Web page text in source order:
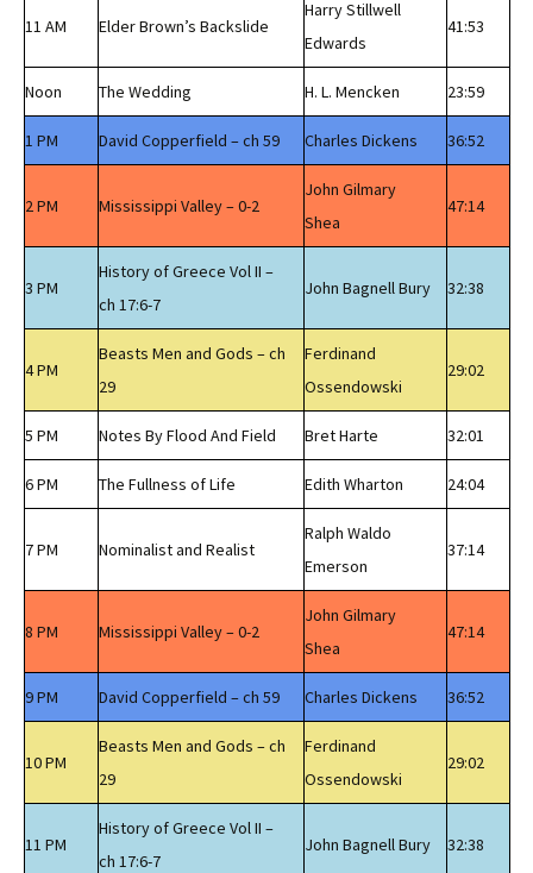
11 AM Elder Brown’s Backslide
Harry Stillwell
Edwards
41:53
Noon The Wedding H. L. Mencken 23:59
1 PM David Copperfield – ch 59 Charles Dickens 36:52
2 PM Mississippi Valley – 0-2
John Gilmary
Shea
47:14
3 PM
History of Greece Vol II –
ch 17:6-7
John Bagnell Bury 32:38
4 PM
Beasts Men and Gods – ch
29
Ferdinand
Ossendowski
29:02
5 PM Notes By Flood And Field Bret Harte 32:01
6 PM The Fullness of Life Edith Wharton 24:04
7 PM Nominalist and Realist
Ralph Waldo
Emerson
37:14
8 PM Mississippi Valley – 0-2
John Gilmary
Shea
47:14
9 PM David Copperfield – ch 59 Charles Dickens 36:52
10 PM
Beasts Men and Gods – ch
29
Ferdinand
Ossendowski
29:02
11 PM
History of Greece Vol II –
ch 17:6-7
John Bagnell Bury 32:38